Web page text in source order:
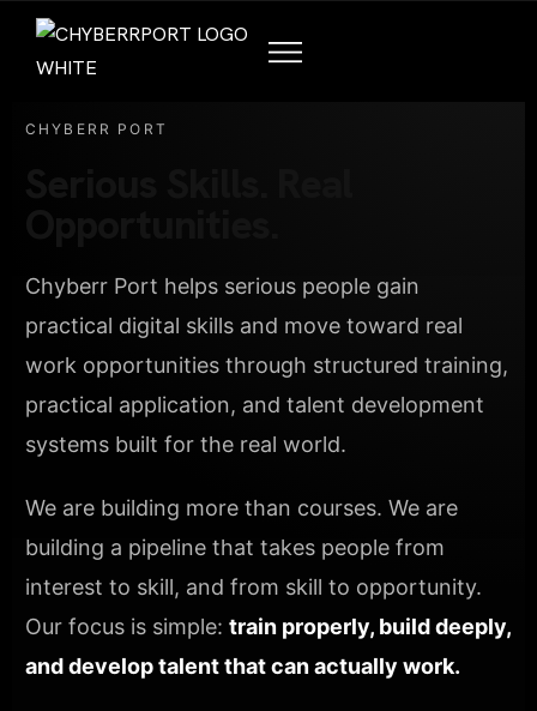
CHYBERR PORT
Chyberr Port helps serious people gain
practical digital skills and move toward real
work opportunities through structured training,
practical application, and talent development
systems built for the real world.
We are building more than courses. We are
building a pipeline that takes people from
interest to skill, and from skill to opportunity.
Our focus is simple: train properly, build deeply,
and develop talent that can actually work.